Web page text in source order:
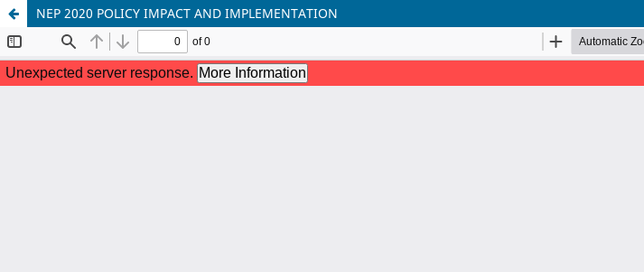
NEP 2020 POLICY IMPACT AND IMPLEMENTATION